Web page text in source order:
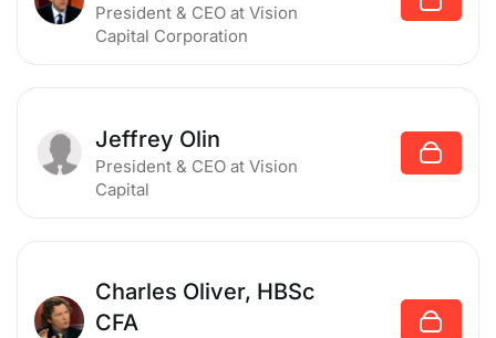
President & CEO at Vision
Capital Corporation
Jeffrey Olin
President & CEO at Vision
Capital
Charles Oliver, HBSc
CFA